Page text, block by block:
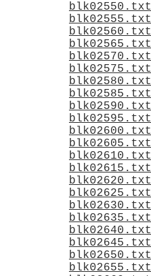
blk02550.txt
blk02555.txt
blk02560.txt
blk02565.txt
blk02570.txt
blk02575.txt
blk02580.txt
blk02585.txt
blk02590.txt
blk02595.txt
blk02600.txt
blk02605.txt
blk02610.txt
blk02615.txt
blk02620.txt
blk02625.txt
blk02630.txt
blk02635.txt
blk02640.txt
blk02645.txt
blk02650.txt
blk02655.txt